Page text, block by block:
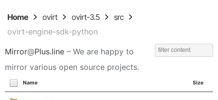
Home ovirt ovirt-3.5
src
ovirt-engine-sdk-python
Mirror@Plus.line – We are happy to
mirror various open source projects.
Name Size